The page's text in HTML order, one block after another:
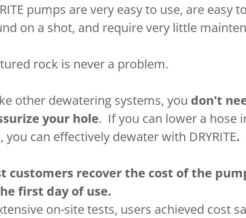
pumps are very easy to use, are easy
on a shot, and require very little
rock is never a problem.
other dewatering systems, you don't
your hole. If you can lower a hose
you can effectively dewater with DRYRITE.
customers recover the cost of the
first day of use.
on-site tests, users achieved cost